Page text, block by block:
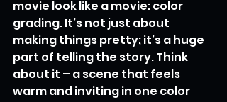
movie look like a movie: color
grading. It’s not just about
making things pretty; it’s a huge
part of telling the story. Think
about it – a scene that feels
warm and inviting in one color